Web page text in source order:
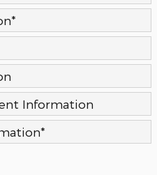
*
Information
*